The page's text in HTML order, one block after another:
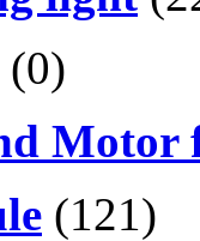
(0)
Motor
(121)